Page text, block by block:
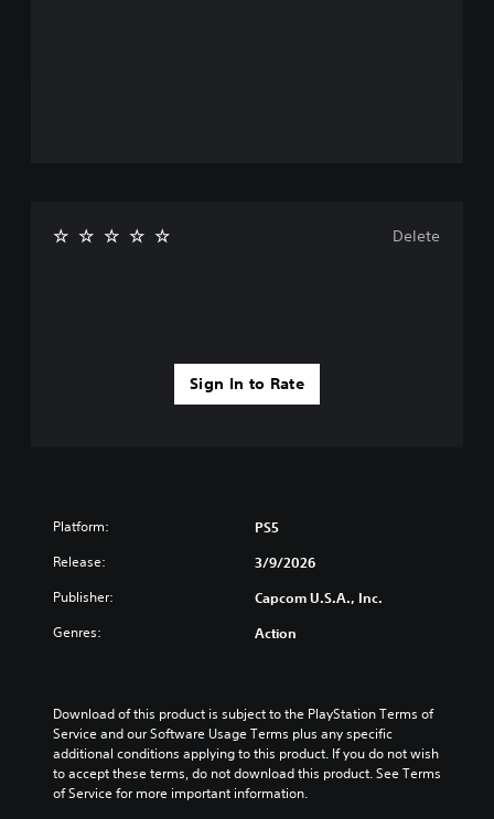
Sign In to Rate
Delete
Platform: PS5
Release: 3/9/2026
Publisher: Capcom U.S.A., Inc.
Genres: Action
Download of this product is subject to the PlayStation Terms of
Service and our Software Usage Terms plus any specific
additional conditions applying to this product. If you do not wish
to accept these terms, do not download this product. See Terms
of Service for more important information.